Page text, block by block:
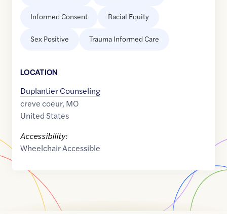
Informed Consent Racial Equity
Sex Positive Trauma Informed Care
LOCATION
Duplantier Counseling
creve coeur, MO
United States
Accessibility:
Wheelchair Accessible